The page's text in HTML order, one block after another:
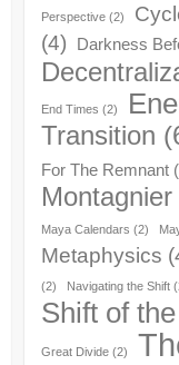
Perspective(2)
(4)
Darkness
End Times (2)
Transition
For The Remnant
Montagnier
Maya Calendars (2)
Metaphysics
(2) Navigating the Shift
Shift of
Great Divide(2)